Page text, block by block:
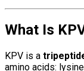
What Is
KPV is a
amino acids: